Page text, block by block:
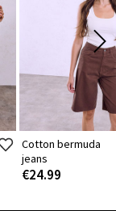
Cotton bermuda
jeans
€24.99